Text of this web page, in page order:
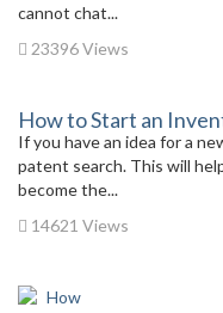
cannot chat...
23396 Views
How to Start an
If you have an idea for a
patent search. This will
become the...
14621 Views